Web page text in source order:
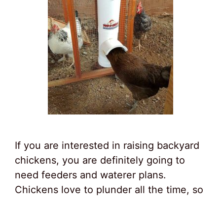
If you are interested in raising backyard
chickens, you are definitely going to
need feeders and waterer plans.
Chickens love to plunder all the time, so